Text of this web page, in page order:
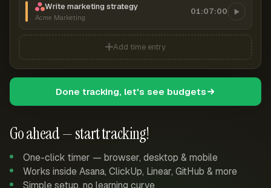
Go ahead — start tracking!
One-click timer — browser, desktop & mobile
Works inside Asana, ClickUp, Linear, GitHub & more
Simple setup, no learning curve
Write marketing strategy
Acme Marketing
01:07:00
Add time entry
Done tracking, let's see budgets